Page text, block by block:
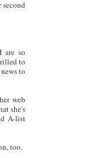
are so
to
to
web
she's
A-list
too.